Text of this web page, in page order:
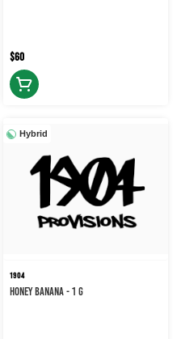
$60
Hybrid
1904
Honey Banana - 1 g